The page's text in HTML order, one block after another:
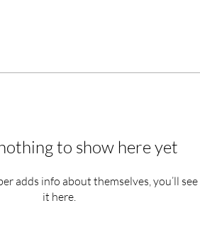
to show here yet
adds info about themselves, you’ll see
it here.